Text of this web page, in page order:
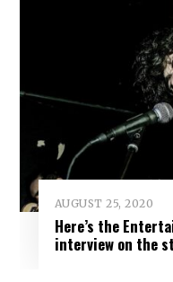
AUGUST 25, 2020
Here’s the
interview on the